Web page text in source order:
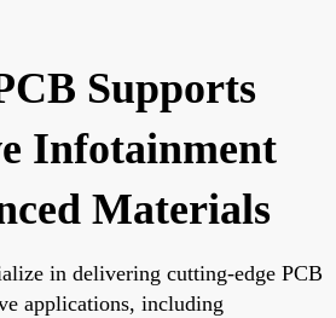
Supports
Infotainment
Materials
in delivering cutting-edge PCB
applications, including